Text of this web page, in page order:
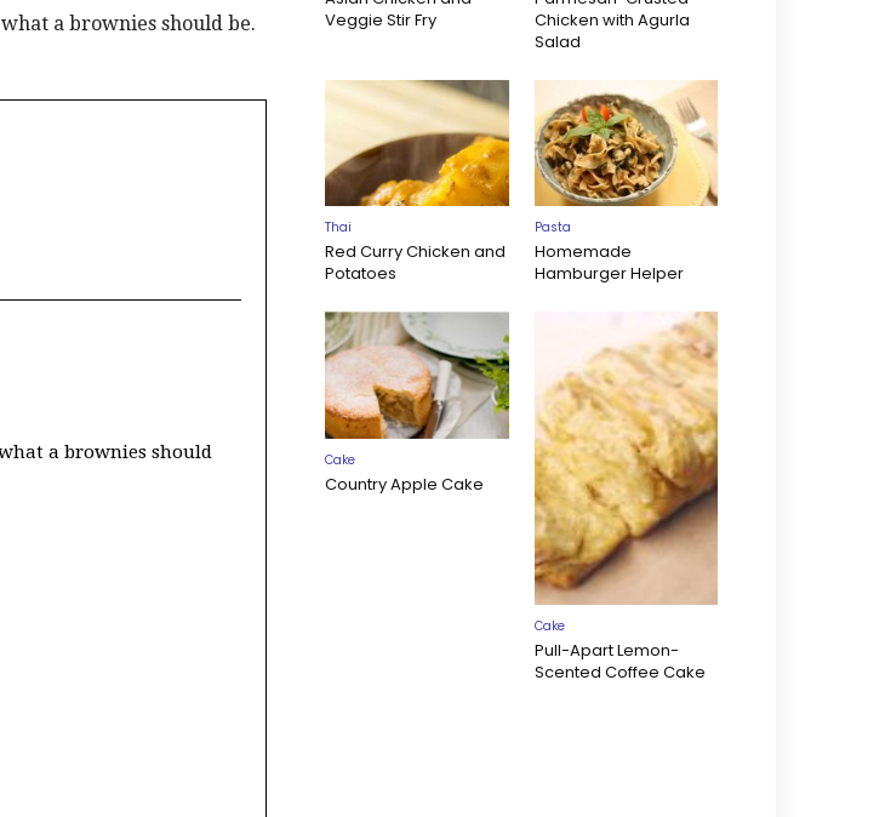
a brownies should be.
a brownies should
Veggie Stir Fry
Chicken with Agurla
Salad
Thai
Red Curry Chicken and
Potatoes
Pasta
Homemade
Hamburger Helper
Cake
Country Apple Cake
Cake
Pull-Apart Lemon-
Scented Coffee Cake